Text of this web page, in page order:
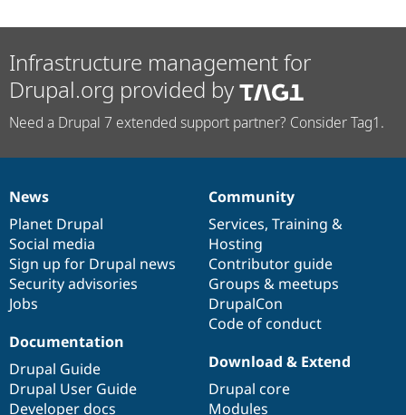
Infrastructure management for
Drupal.org provided by
Need a Drupal 7 extended support partner? Consider Tag1.
News
items
News
Planet Drupal
Social media
Sign up for Drupal news
Security advisories
Jobs
Our
community
Community
Services, Training &
Hosting
Contributor guide
Groups & meetups
DrupalCon
Code of conduct
Documentation
Documentation
Drupal Guide
Drupal User Guide
Developer docs
Drupal
code
base
Download & Extend
Drupal core
Modules
Governance
of
community